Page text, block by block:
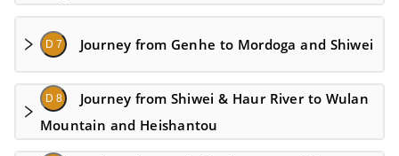
D 7 Journey from Genhe to Mordoga and Shiwei
D 8
Journey from Shiwei & Haur River to Wulan
Mountain and Heishantou